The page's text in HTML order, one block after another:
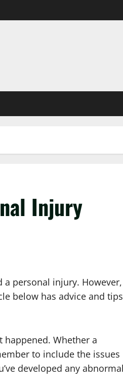
Injury
a personal injury. However,
below has advice and tips
Whether a
to include the issues
developed any